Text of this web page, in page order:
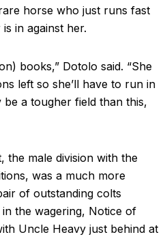
horse who just runs fast
in against her.
books,” Dotolo said. “She
left so she’ll have to run in
a tougher field than this,
the male division with the
was a much more
of outstanding colts
the wagering, Notice of
Uncle Heavy just behind at